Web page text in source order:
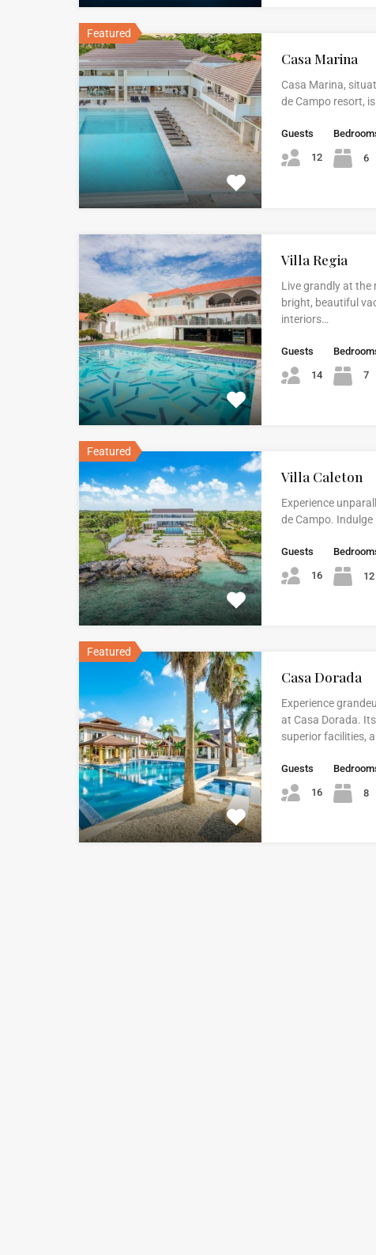
Featured
Casa Marina
Casa Marina,
de Campo resort,
Guests
12 6
Villa Regia
Live grandly at the
bright, beautiful
interiors…
Guests
14 7
Featured
Villa Caleton
Experience
de Campo.
Guests
16 12
Featured
Casa Dorada
Experience
at Casa Dorada.
superior facilities,
Guests
16 8